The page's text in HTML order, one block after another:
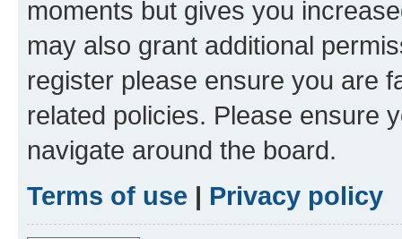
moments but gives you
may also grant additional
register please ensure you are
related policies. Please ensure
navigate around the board.
Terms of use | Privacy policy